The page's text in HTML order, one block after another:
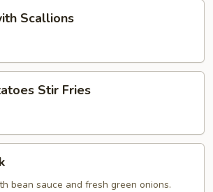
Scallions
Stir Fries
bean sauce and fresh green onions.